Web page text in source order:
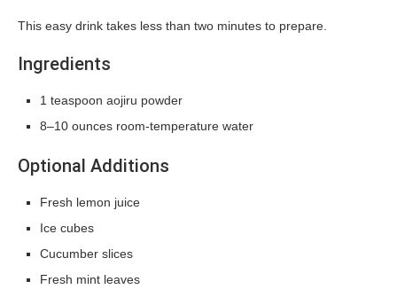
This easy drink takes less than two minutes to prepare.
Ingredients
1 teaspoon aojiru powder
8–10 ounces room-temperature water
Optional Additions
Fresh lemon juice
Ice cubes
Cucumber slices
Fresh mint leaves